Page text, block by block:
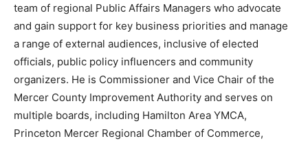
team of regional Public Affairs Managers who advocate
and gain support for key business priorities and manage
a range of external audiences, inclusive of elected
officials, public policy influencers and community
organizers. He is Commissioner and Vice Chair of the
Mercer County Improvement Authority and serves on
multiple boards, including Hamilton Area YMCA,
Princeton Mercer Regional Chamber of Commerce,